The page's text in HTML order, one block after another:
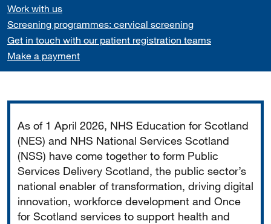
Work with us
Screening programmes: cervical screening
Get in touch with our patient registration teams
Make a payment
As of 1 April 2026, NHS Education for Scotland
(NES) and NHS National Services Scotland
(NSS) have come together to form Public
Services Delivery Scotland, the public sector’s
national enabler of transformation, driving digital
innovation, workforce development and Once
for Scotland services to support health and